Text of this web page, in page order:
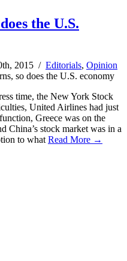
the U.S.
2015 / Editorials, Opinion
so does the U.S. economy
time, the New York Stock
United Airlines had just
Greece was on the
China’s stock market was in a
to what Read More →